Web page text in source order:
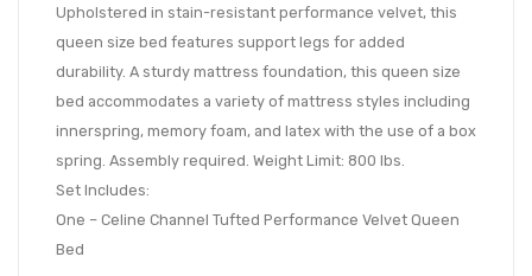
Upholstered in stain-resistant performance velvet, this
queen size bed features support legs for added
durability. A sturdy mattress foundation, this queen size
bed accommodates a variety of mattress styles including
innerspring, memory foam, and latex with the use of a box
spring. Assembly required. Weight Limit: 800 lbs.
Set Includes:
One – Celine Channel Tufted Performance Velvet Queen
Bed